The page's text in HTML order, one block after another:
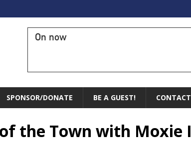
On now
SPONSOR/DONATE BE A GUEST!
of the Town with Moxie